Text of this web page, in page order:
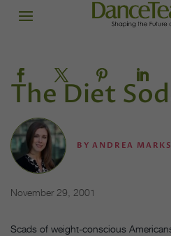
The Diet
BYANDREA MARKS
November 29, 2001
Scads of weight-conscious